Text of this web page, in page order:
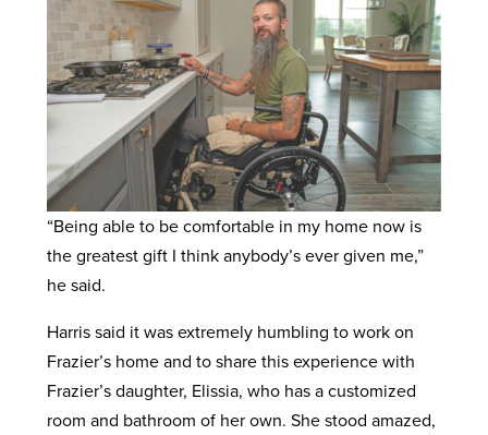
“Being able to be comfortable in my home now is
the greatest gift I think anybody’s ever given me,”
he said.
Harris said it was extremely humbling to work on
Frazier’s home and to share this experience with
Frazier’s daughter, Elissia, who has a customized
room and bathroom of her own. She stood amazed,